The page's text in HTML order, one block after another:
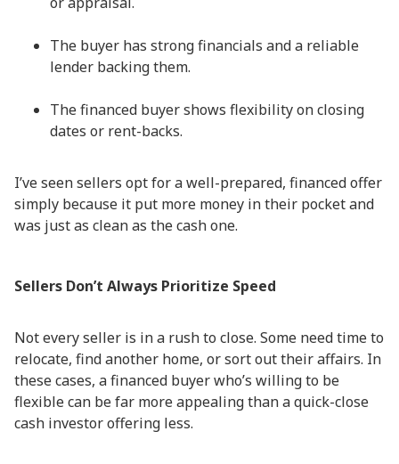
The buyer has strong financials and a reliable
lender backing them.
The financed buyer shows flexibility on closing
dates or rent-backs.
I’ve seen sellers opt for a well-prepared, financed offer
simply because it put more money in their pocket and
was just as clean as the cash one.
Sellers Don’t Always Prioritize Speed
Not every seller is in a rush to close. Some need time to
relocate, find another home, or sort out their affairs. In
these cases, a financed buyer who’s willing to be
flexible can be far more appealing than a quick-close
cash investor offering less.